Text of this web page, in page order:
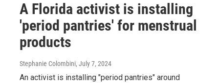
A Florida activist is installing
'period pantries' for menstrual
products
Stephanie Colombini, July 7, 2024
An activist is installing "period pantries" around